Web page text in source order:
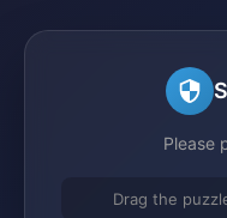
Please
Drag the